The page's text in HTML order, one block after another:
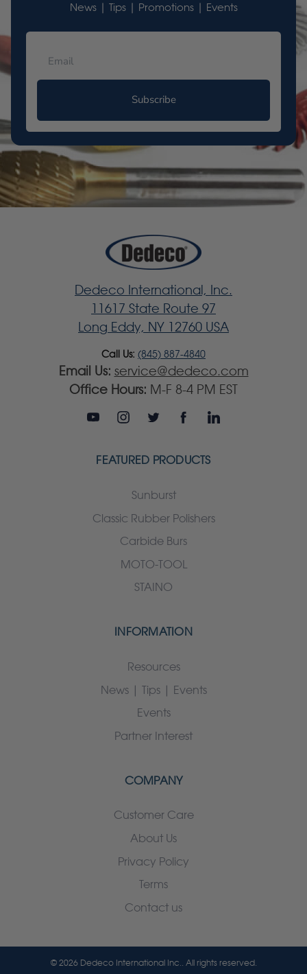
News | Tips | Promotions | Events
Subscribe
Dedeco International, Inc.
11617 State Route 97
Long Eddy, NY 12760 USA
Call Us: (845) 887-4840
Email Us: service@dedeco.com
Office Hours: M-F 8-4 PM EST
FEATURED PRODUCTS
Sunburst
Classic Rubber Polishers
Carbide Burs
MOTO-TOOL
STAINO
INFORMATION
Resources
News | Tips | Events
Events
Partner Interest
COMPANY
Customer Care
About Us
Privacy Policy
Terms
Contact us
© 2026 Dedeco International Inc.. All rights reserved.